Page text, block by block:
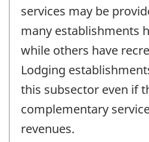
services may be
many establishments
while others have
Lodging
this subsector even if
complementary
revenues.